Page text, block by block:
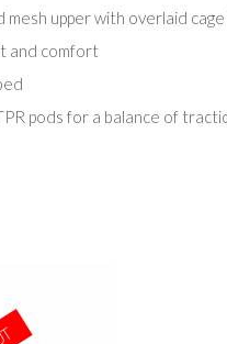
upper with overlaid
and comfort
pods for a balance of